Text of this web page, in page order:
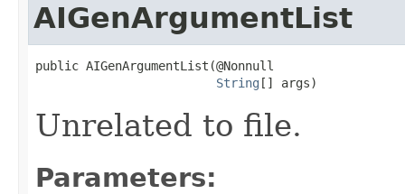
AIGenArgumentList
public AIGenArgumentList​(@Nonnull
String [] args)
Unrelated to file.
Parameters: